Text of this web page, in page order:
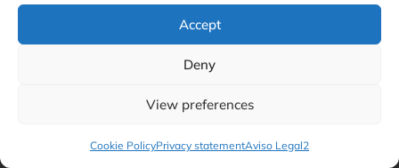
Accept
Deny
View preferences
Cookie PolicyPrivacy statementAviso Legal2
Commission (CNMV) and the
competent authorities.
protection protocols and initiated
cybersecurity organizations.
We strongly recommend that all our